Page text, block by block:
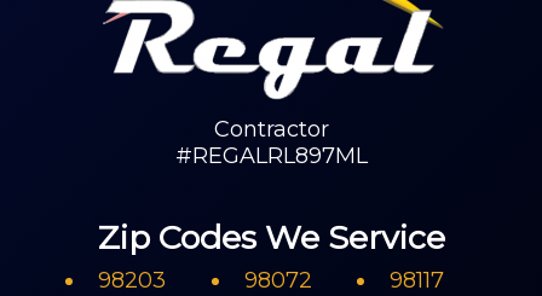
Contractor
#REGALRL897ML
Zip Codes We Service
98203
98072
98117